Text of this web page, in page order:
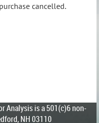
cancelled.
Analysis is a 501(c)6 non-
NH 03110